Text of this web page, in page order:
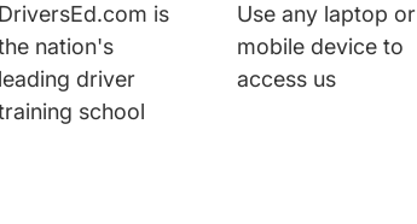
DriversEd.com is
nation's
leading driver
school
Use any laptop or
mobile device to
access us